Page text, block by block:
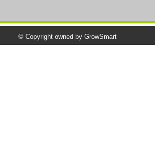
© Copyright owned by GrowSmart